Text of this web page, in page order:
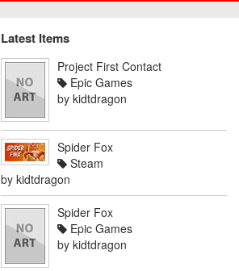
Latest Items
Project First Contact
Epic Games
by kidtdragon
Spider Fox
Steam
by kidtdragon
Spider Fox
Epic Games
by kidtdragon